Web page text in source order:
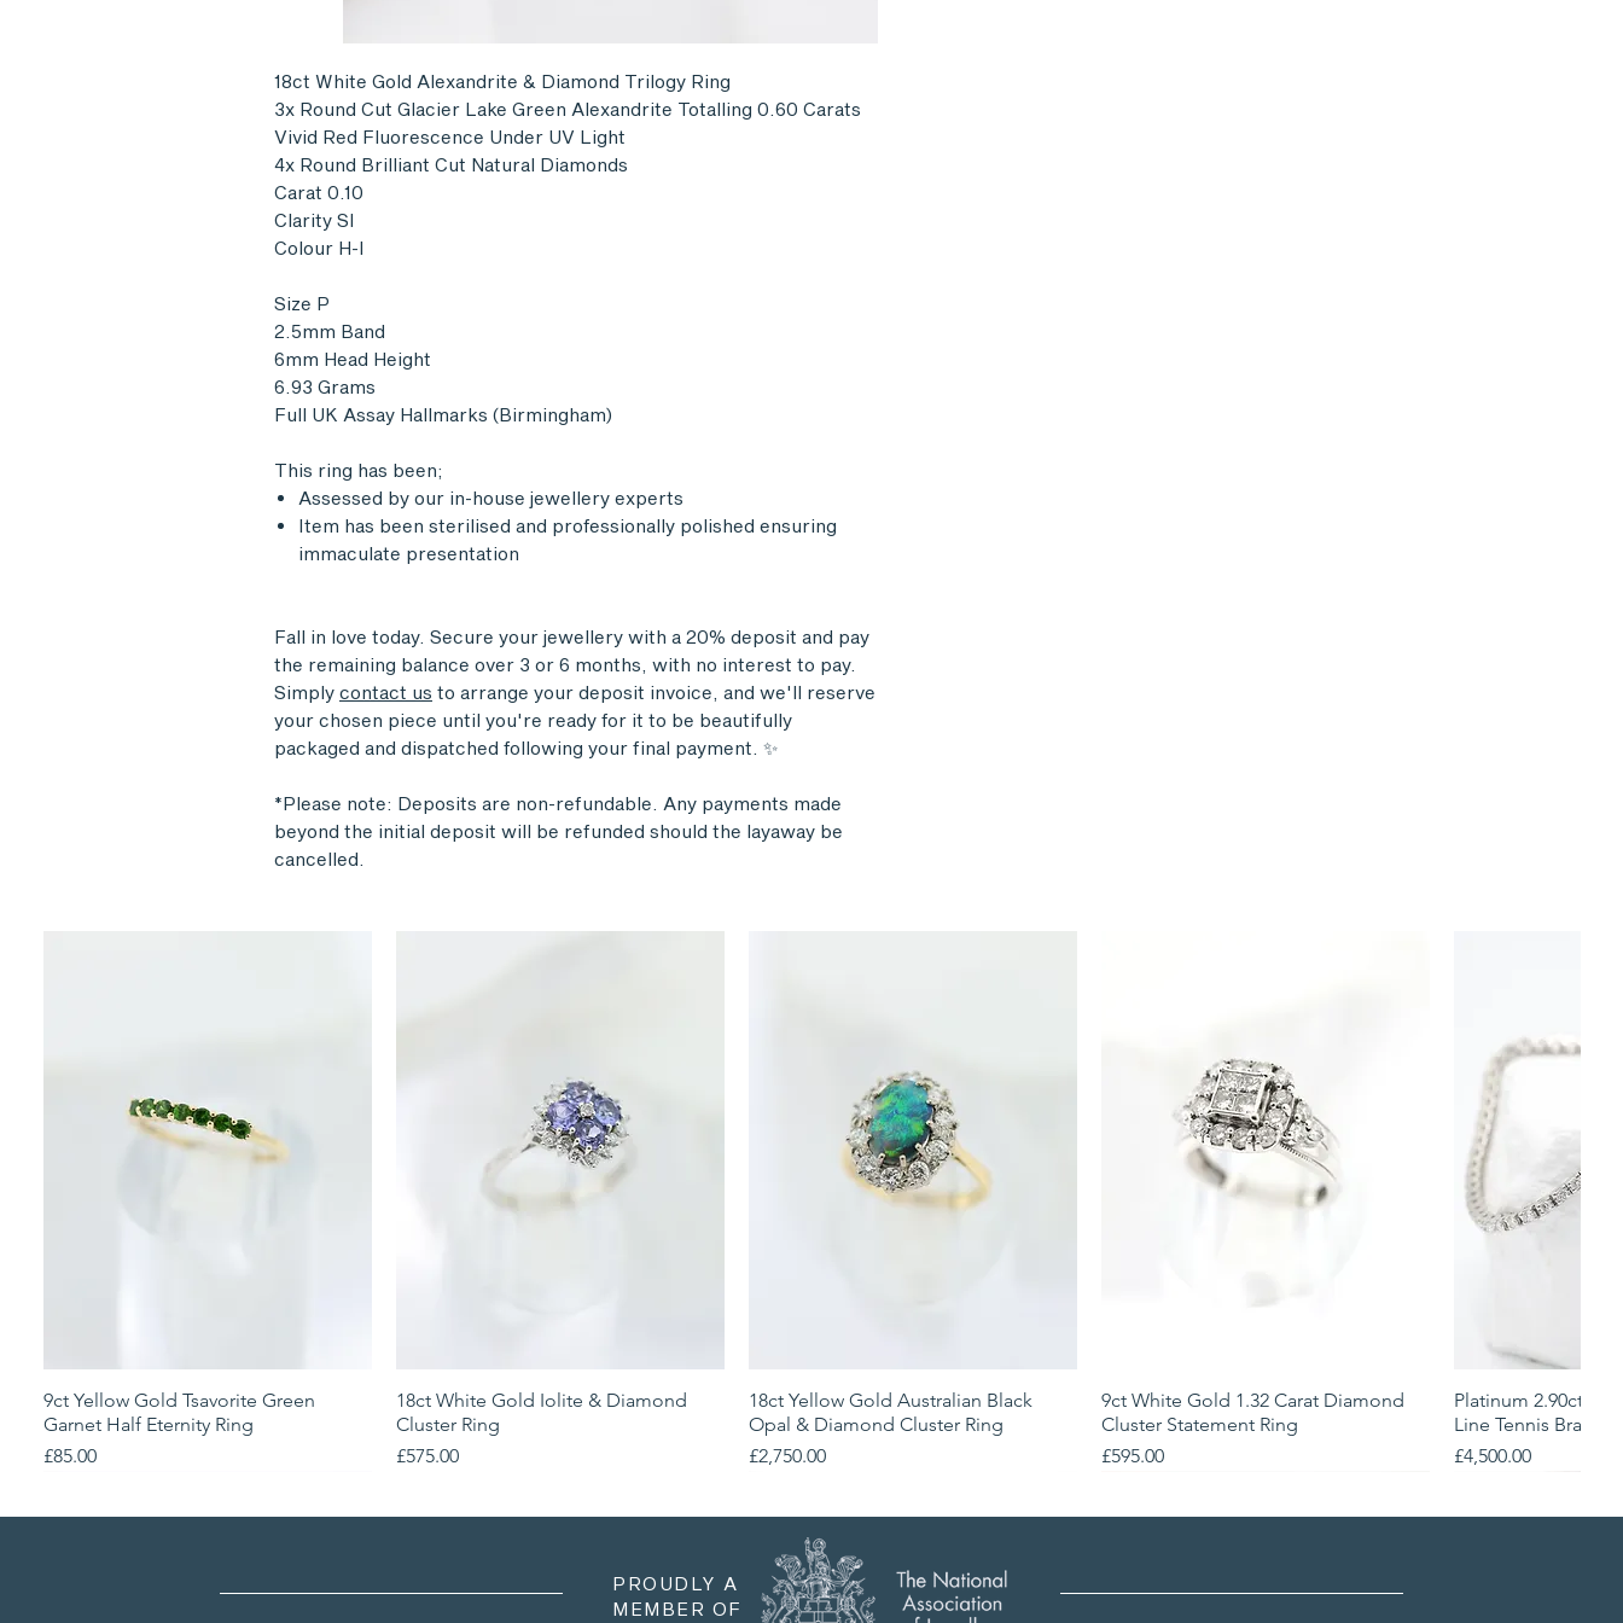
18ct White Gold Alexandrite & Diamond Trilogy Ring
3x Round Cut Glacier Lake Green Alexandrite Totalling 0.60 Carats
Vivid Red Fluorescence Under UV Light
4x Round Brilliant Cut Natural Diamonds
Carat 0.10
Clarity SI
Colour H-I
Size P
2.5mm Band
6mm Head Height
6.93 Grams
Full UK Assay Hallmarks (Birmingham)
This ring has been;
Assessed by our in-house jewellery experts
Item has been sterilised and professionally polished ensuring
immaculate presentation
Fall in love today. Secure your jewellery with a 20% deposit and pay
the remaining balance over 3 or 6 months, with no interest to pay.
Simply contact us to arrange your deposit invoice, and we'll reserve
your chosen piece until you're ready for it to be beautifully
packaged and dispatched following your final payment. ✨
*Please note: Deposits are non-refundable. Any payments made
beyond the initial deposit will be refunded should the layaway be
cancelled.
Quick View
9ct Yellow Gold Tsavorite Green
Garnet Half Eternity Ring
Price
£85.00
Quick View
18ct White Gold Iolite & Diamond
Cluster Ring
Price
£575.00
Quick View
18ct Yellow Gold Australian Black
Opal & Diamond Cluster Ring
Price
£2,750.00
Quick View
9ct White Gold 1.32 Carat Diamond
Cluster Statement Ring
Price
£595.00
Platinum 2.90ct
Line Tennis Bracelet
Price
£4,500.00
PROUDLY A
MEMBER OF